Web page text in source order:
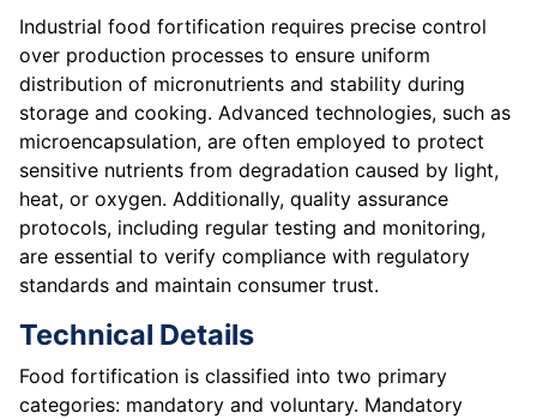
Industrial food fortification requires precise control
over production processes to ensure uniform
distribution of micronutrients and stability during
storage and cooking. Advanced technologies, such as
microencapsulation, are often employed to protect
sensitive nutrients from degradation caused by light,
heat, or oxygen. Additionally, quality assurance
protocols, including regular testing and monitoring,
are essential to verify compliance with regulatory
standards and maintain consumer trust.
Technical Details
Food fortification is classified into two primary
categories: mandatory and voluntary. Mandatory